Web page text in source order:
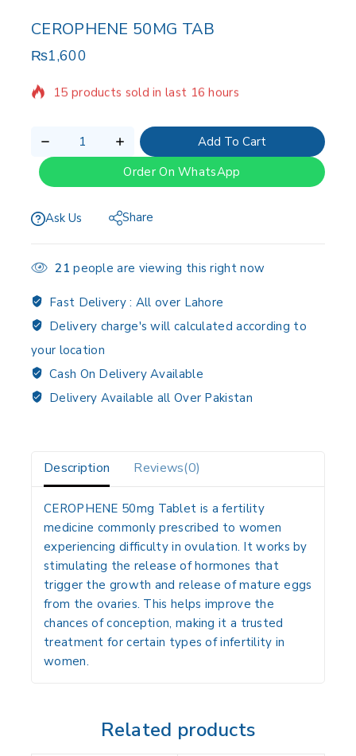
CEROPHENE 50MG TAB
₨1,600
15 products sold in last 16 hours
Selling fast! Over 17 people have in their cart
Add To Cart
Order On WhatsApp
Ask Us Share
21 people are viewing this right now
Fast Delivery : All over Lahore
Delivery charge's will calculated according to
your location
Cash On Delivery Available
Delivery Available all Over Pakistan
Description Reviews(0)
CEROPHENE 50mg Tablet is a fertility
medicine commonly prescribed to women
experiencing difficulty in ovulation. It works by
stimulating the release of hormones that
trigger the growth and release of mature eggs
from the ovaries. This helps improve the
chances of conception, making it a trusted
treatment for certain types of infertility in
women.
Related products